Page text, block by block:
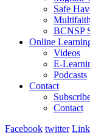
Safe
BCNSP
Online
Videos
E-
Podcasts
Contact
Contact
Facebook twitter